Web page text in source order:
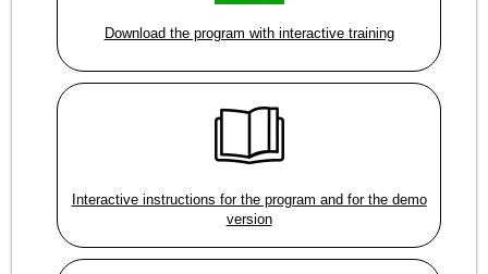
Download the program with interactive training
Interactive instructions for the program and for the demo
version